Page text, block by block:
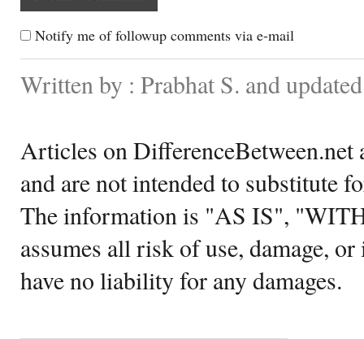
Notify me of followup comments via e-mail
Written by : Prabhat S. and
Articles on DifferenceBetween.net
and are not intended to substitute
The information is "AS IS",
assumes all risk of use, damage,
have no liability for any damages.